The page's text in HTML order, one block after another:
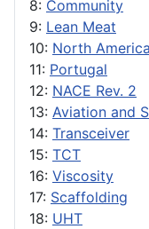
8: Community
9: Lean Meat
10: North
11: Portugal
12: NACE Rev. 2
13: Aviation and
14: Transceiver
15: TCT
16: Viscosity
17: Scaffolding
18: UHT